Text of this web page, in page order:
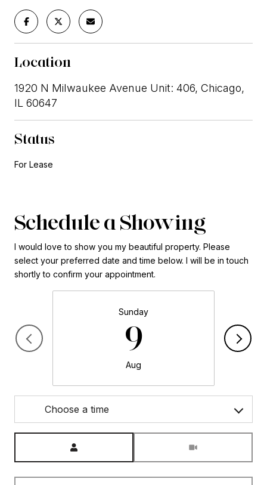
Location
1920 N Milwaukee Avenue Unit: 406, Chicago,
IL 60647
Status
For Lease
Schedule a Showing
I would love to show you my beautiful property. Please
select your preferred date and time below. I will be in touch
shortly to confirm your appointment.
Sunday
9
Aug
Choose a time